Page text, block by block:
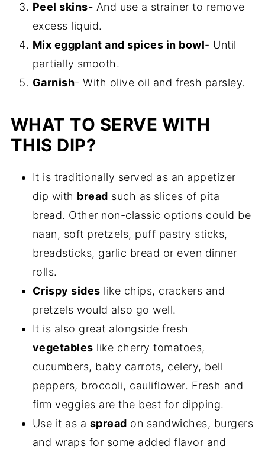
Peel skins- And use a strainer to remove
excess liquid.
Mix eggplant and spices in bowl- Until
partially smooth.
Garnish- With olive oil and fresh parsley.
WHAT TO SERVE WITH
THIS DIP?
It is traditionally served as an appetizer
dip with bread such as slices of pita
bread. Other non-classic options could be
naan, soft pretzels, puff pastry sticks,
breadsticks, garlic bread or even dinner
rolls.
Crispy sides like chips, crackers and
pretzels would also go well.
It is also great alongside fresh
vegetables like cherry tomatoes,
cucumbers, baby carrots, celery, bell
peppers, broccoli, cauliflower. Fresh and
firm veggies are the best for dipping.
Use it as a spread on sandwiches, burgers
and wraps for some added flavor and